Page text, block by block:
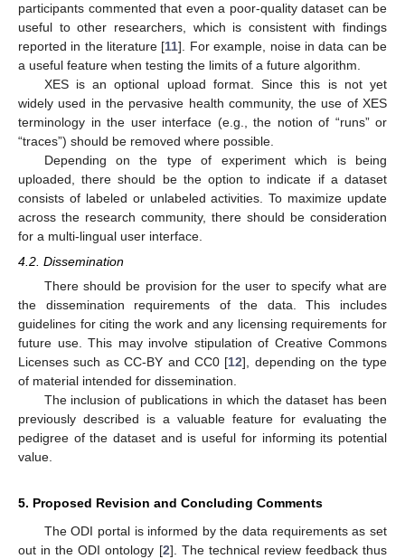
participants commented that even a poor-quality dataset can be
useful to other researchers, which is consistent with findings
reported in the literature [11]. For example, noise in data can be
a useful feature when testing the limits of a future algorithm.
XES is an optional upload format. Since this is not yet
widely used in the pervasive health community, the use of XES
terminology in the user interface (e.g., the notion of “runs” or
“traces”) should be removed where possible.
Depending on the type of experiment which is being
uploaded, there should be the option to indicate if a dataset
consists of labeled or unlabeled activities. To maximize update
across the research community, there should be consideration
for a multi-lingual user interface.
4.2. Dissemination
There should be provision for the user to specify what are
the dissemination requirements of the data. This includes
guidelines for citing the work and any licensing requirements for
future use. This may involve stipulation of Creative Commons
Licenses such as CC-BY and CC0 [12], depending on the type
of material intended for dissemination.
The inclusion of publications in which the dataset has been
previously described is a valuable feature for evaluating the
pedigree of the dataset and is useful for informing its potential
value.
5. Proposed Revision and Concluding Comments
The ODI portal is informed by the data requirements as set
out in the ODI ontology [2]. The technical review feedback thus